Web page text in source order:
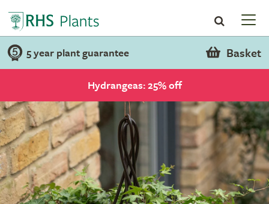
5 year plant guarantee Basket
Hydrangeas: 25% off